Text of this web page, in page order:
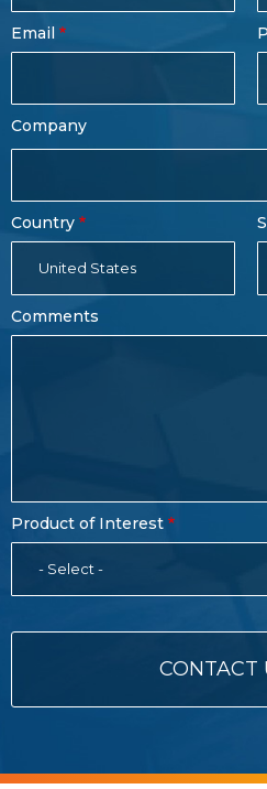
Form
Email
Company
Country
United States
Comments
Product of Interest
- Select -
CONTACT